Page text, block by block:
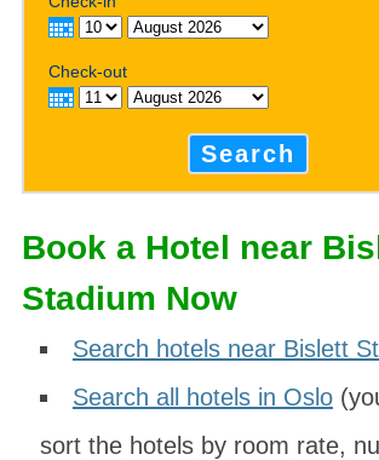
Check-out
Search
Book a Hotel near
Stadium Now
Search hotels near Bislett
Search all hotels in Oslo
sort the hotels by room rate,